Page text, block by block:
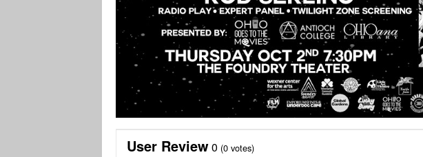
User Review0 (0 votes)